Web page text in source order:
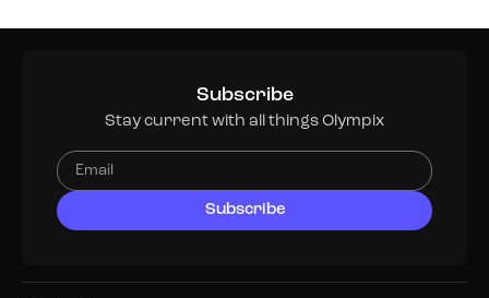
Subscribe
Stay current with all things Olympix